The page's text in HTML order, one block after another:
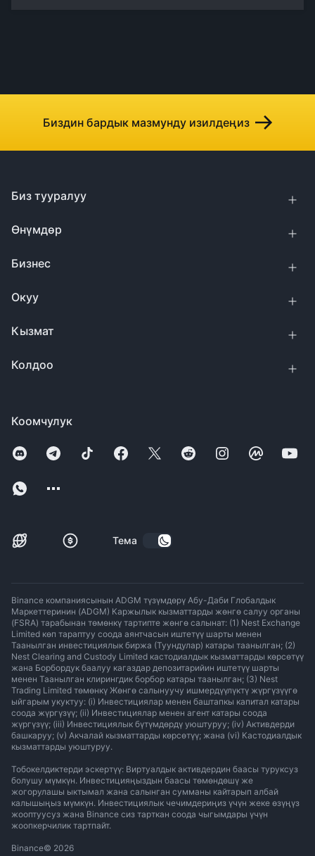
Биздин бардык мазмунду изилдеңиз
Коомчулук
Тема
Биз тууралуу
Өнүмдөр
Бизнес
Окуу
Кызмат
Колдоо
Binance компаниясынын ADGM түзүмдөрү Абу-Даби Глобалдык
Маркеттеринин (ADGM) Каржылык кызматтарды жөнгө салуу органы
(FSRA) тарабынан төмөнкү тартипте жөнгө салынат: (1) Nest Exchange
Limited көп тараптуу соода аянтчасын иштетүү шарты менен
Таанылган инвестициялык биржа (Туундулар) катары таанылган; (2)
Nest Clearing and Custody Limited кастодиалдык кызматтарды көрсөтүү
жана Борбордук баалуу кагаздар депозитарийин иштетүү шарты
менен Таанылган клирингдик борбор катары таанылган; (3) Nest
Trading Limited төмөнкү Жөнгө салынуучу ишмердүүлүктү жүргүзүүгө
ыйгарым укуктуу: (i) Инвестициялар менен баштапкы капитал катары
соода жүргүзүү; (ii) Инвестициялар менен агент катары соода
жүргүзүү; (iii) Инвестициялык бүтүмдөрдү уюштуруу; (iv) Активдерди
башкаруу; (v) Акчалай кызматтарды көрсөтүү; жана (vi) Кастодиалдык
кызматтарды уюштуруу.
Тобокелдиктерди эскертүү: Виртуалдык активдердин баасы туруксуз
болушу мүмкүн. Инвестицияңыздын баасы төмөндөшү же
жогорулашы ыктымал жана салынган сумманы кайтарып албай
калышыңыз мүмкүн. Инвестициялык чечимдериңиз үчүн жеке өзүңүз
жооптуусуз жана Binance сиз тарткан соода чыгымдары үчүн
жоопкерчилик тартпайт.
Binance© 2026